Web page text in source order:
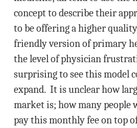
concept to describe their
to be offering a higher
friendly version of primary
the level of physician
surprising to see this model
expand. It is unclear how
market is; how many people
pay this monthly fee on top